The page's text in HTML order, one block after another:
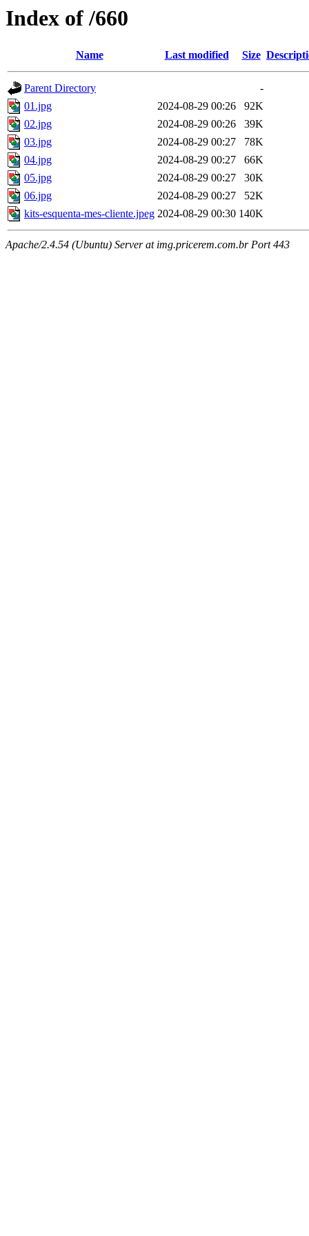
Index of /660
Name Last modified Size
Parent Directory
-
01.jpg
2024-08-29 00:26
92K
02.jpg
2024-08-29 00:26
39K
03.jpg
2024-08-29 00:27
78K
04.jpg
2024-08-29 00:27
66K
05.jpg
2024-08-29 00:27
30K
06.jpg
2024-08-29 00:27
52K
kits-esquenta-mes-cliente.jpeg 2024-08-29 00:30 140K
Apache/2.4.54 (Ubuntu) Server at img.pricerem.com.br Port 443